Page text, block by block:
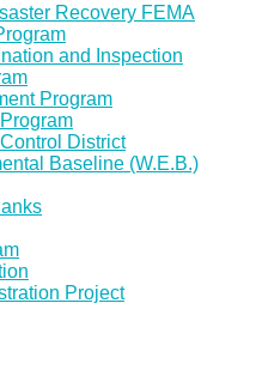
Recovery FEMA
and Inspection
Program
District
Baseline (W.E.B.)
Project